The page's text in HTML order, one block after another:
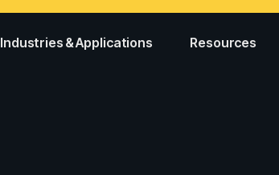
Industries & Applications Resources